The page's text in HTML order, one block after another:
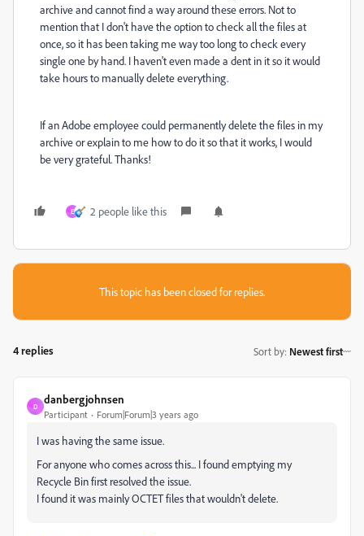
archive and cannot find a way around these errors. Not to
mention that I don't have the option to check all the files at
once, so it has been taking me way too long to check every
single one by hand. I haven't even made a dent in it so it would
take hours to manually delete everything.
If an Adobe employee could permanently delete the files in my
archive or explain to me how to do it so that it works, I would
be very grateful. Thanks!
E 2 people like this
This topic has been closed for replies.
4 replies Sort by: Newest first
D
danbergjohnsen
Participant Forum|Forum|3 years ago
I was having the same issue.
For anyone who comes across this... I found emptying my
Recycle Bin first resolved the issue.
I found it was mainly OCTET files that wouldn't delete.